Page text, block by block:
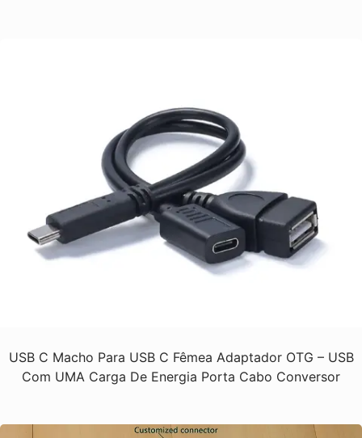
USB C Macho Para USB C Fêmea Adaptador OTG – USB
Com UMA Carga De Energia Porta Cabo Conversor